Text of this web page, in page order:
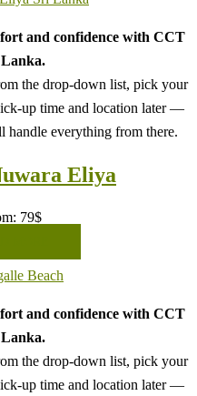
and confidence with CCT
the drop-down list, pick your
up time and location later —
handle everything from there.
Eliya
79$
and confidence with CCT
the drop-down list, pick your
up time and location later —